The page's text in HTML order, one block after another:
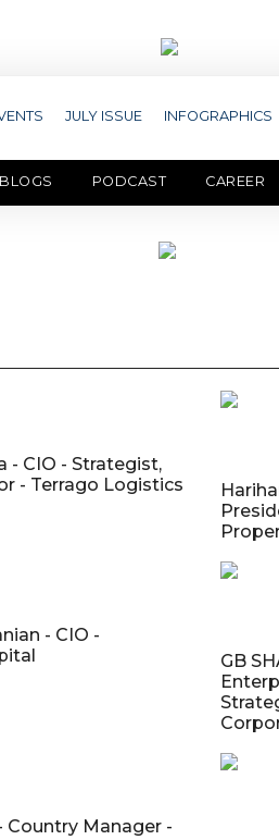
JULY ISSUE INFOGRAPHICS
BLOGS PODCAST CAREER
- CIO - Strategist,
- Terrago Logistics
- CIO -
GB
Country Manager -